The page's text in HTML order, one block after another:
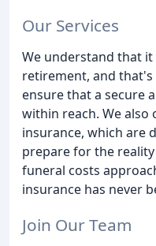
Our Services
We understand that
retirement, and
ensure that a secure
within reach. We
insurance, which are
prepare for the
funeral costs
insurance has never
Join Our Team